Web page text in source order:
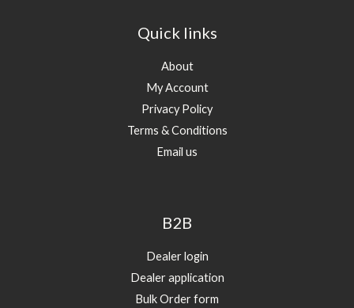
Quick links
About
My Account
Privacy Policy
Terms & Conditions
Email us
B2B
Dealer login
Dealer application
Bulk Order form